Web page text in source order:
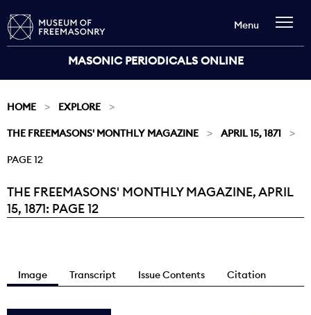
MASONIC PERIODICALS ONLINE
Menu
HOME EXPLORE
THE FREEMASONS' MONTHLY MAGAZINE APRIL 15, 1871
PAGE 12
Current:
THE FREEMASONS' MONTHLY MAGAZINE, APRIL
15, 1871: PAGE 12
Image Transcript Issue Contents Citation